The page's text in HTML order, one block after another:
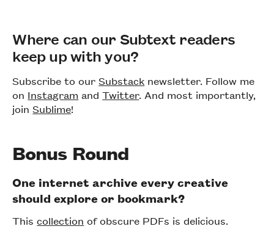
Where can our Subtext readers
keep up with you?
Subscribe to ourSubstack newsletter. Follow me
on Instagram andTwitter. And most importantly,
joinSublime!
Bonus Round
One internet archive every creative
should explore or bookmark?
Thiscollection of obscure PDFs is delicious.